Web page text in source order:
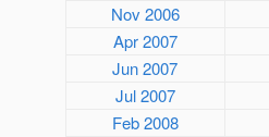
Nov 2006
Apr 2007
Jun 2007
Jul 2007
Feb 2008